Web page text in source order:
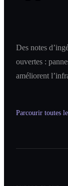
Des notes
ouvertes :
améliorent
Parcourir toutes